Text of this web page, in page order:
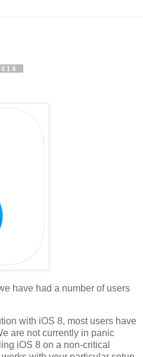
have had a number of users
with iOS 8, most users have
are not currently in panic
iOS 8 on a non-critical